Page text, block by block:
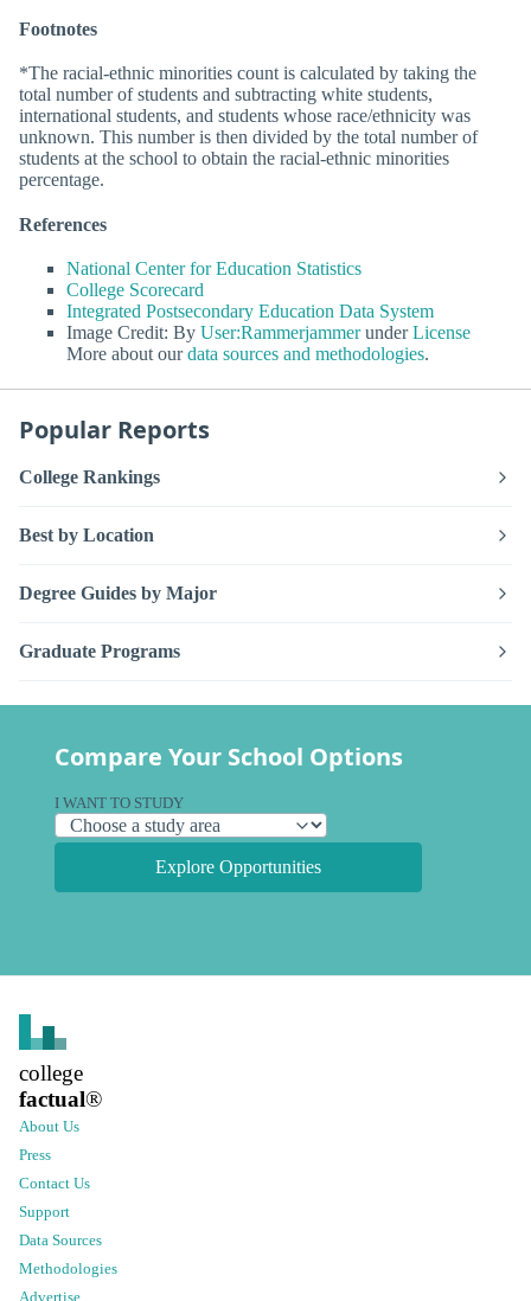
Footnotes
*The racial-ethnic minorities count is calculated by taking the
total number of students and subtracting white students,
international students, and students whose race/ethnicity was
unknown. This number is then divided by the total number of
students at the school to obtain the racial-ethnic minorities
percentage.
References
National Center for Education Statistics
College Scorecard
Integrated Postsecondary Education Data System
Image Credit: By User:RammerjammerunderLicense
More about ourdata sources and methodologies.
Popular Reports
College Rankings
Best by Location
Degree Guides by Major
Graduate Programs
Compare Your School Options
I WANT TO STUDY
Explore Opportunities
college
factual®
About Us
Press
Contact Us
Support
Data Sources
Methodologies